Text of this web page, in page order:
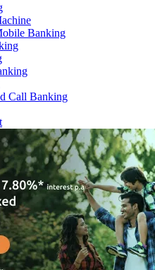
Banking
Call Banking